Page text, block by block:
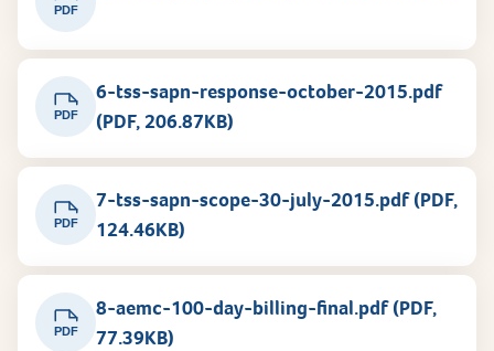
PDF
PDF
6-tss-sapn-response-october-2015.pdf
(PDF, 206.87KB)
PDF
7-tss-sapn-scope-30-july-2015.pdf (PDF,
124.46KB)
PDF
8-aemc-100-day-billing-final.pdf (PDF,
77.39KB)